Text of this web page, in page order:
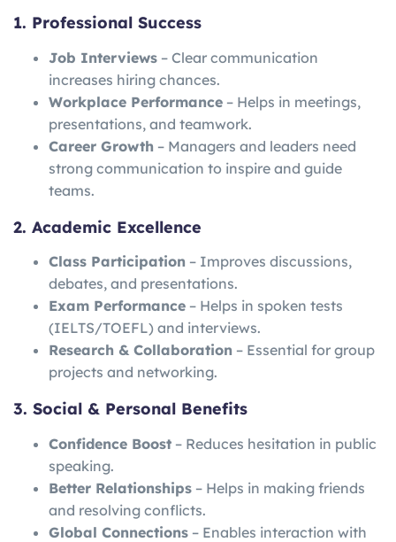
1. Professional Success
Job Interviews – Clear communication
increases hiring chances.
Workplace Performance – Helps in meetings,
presentations, and teamwork.
Career Growth – Managers and leaders need
strong communication to inspire and guide
teams.
2. Academic Excellence
Class Participation – Improves discussions,
debates, and presentations.
Exam Performance – Helps in spoken tests
(IELTS/TOEFL) and interviews.
Research & Collaboration – Essential for group
projects and networking.
3. Social & Personal Benefits
Confidence Boost – Reduces hesitation in public
speaking.
Better Relationships – Helps in making friends
and resolving conflicts.
Global Connections – Enables interaction with